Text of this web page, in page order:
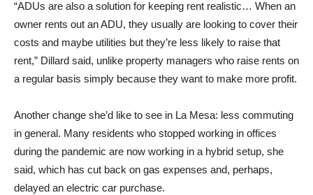
“ADUs are also a solution for keeping rent realistic… When an
owner rents out an ADU, they usually are looking to cover their
costs and maybe utilities but they’re less likely to raise that
rent,” Dillard said, unlike property managers who raise rents on
a regular basis simply because they want to make more profit.
Another change she’d like to see in La Mesa: less commuting
in general. Many residents who stopped working in offices
during the pandemic are now working in a hybrid setup, she
said, which has cut back on gas expenses and, perhaps,
delayed an electric car purchase.